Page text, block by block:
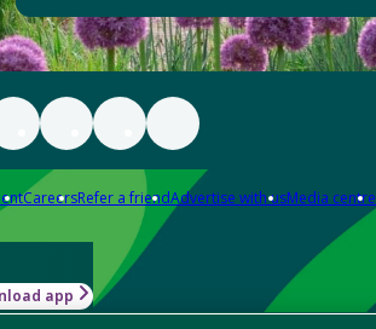
CareersRefer a friendAdvertise with usMedia centre
app